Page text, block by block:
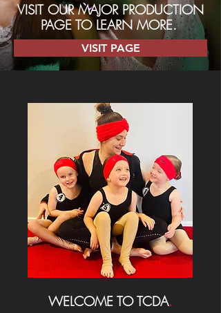
VISIT OUR MAJOR PRODUCTION
PAGE TO LEARN MORE.
VISIT PAGE
WELCOME TOTCDA.